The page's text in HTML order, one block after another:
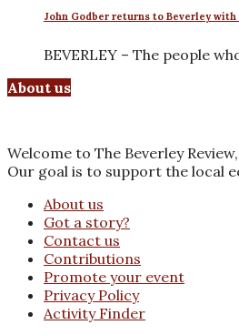
John Godber returns to Beverley
BEVERLEY – The people
About us
Welcome to The Beverley
Our goal is to support the local
About us
Got a story?
Contact us
Contributions
Promote your event
Privacy Policy
Activity Finder